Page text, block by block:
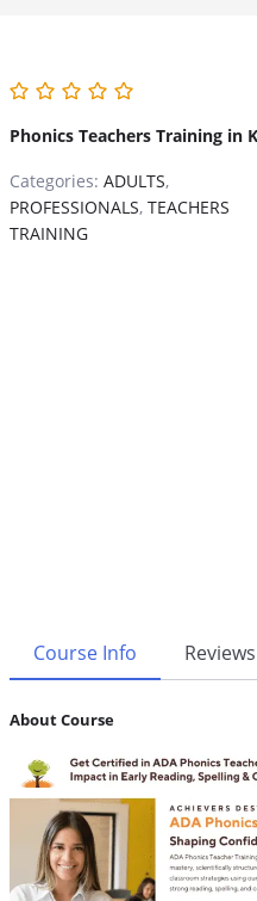
Phonics Teachers Training in
Categories: ADULTS,
PROFESSIONALS, TEACHERS
TRAINING
Course Info Reviews
About Course